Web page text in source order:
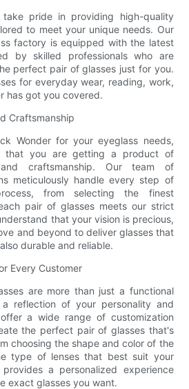
pride in providing high-quality
to meet your unique needs. Our
factory is equipped with the latest
by skilled professionals who are
perfect pair of glasses just for you.
for everyday wear, reading, work,
has got you covered.
Craftsmanship
Wonder for your eyeglass needs,
that you are getting a product of
craftsmanship. Our team of
meticulously handle every step of
from selecting the finest
pair of glasses meets our strict
that your vision is precious,
and beyond to deliver glasses that
durable and reliable.
Every Customer
are more than just a functional
reflection of your personality and
a wide range of customization
the perfect pair of glasses that's
choosing the shape and color of the
type of lenses that best suit your
a personalized experience
exact glasses you want.